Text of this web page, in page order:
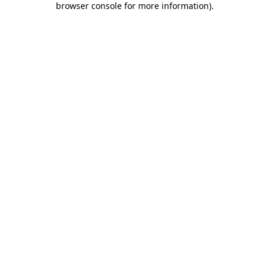
browser console for more information).